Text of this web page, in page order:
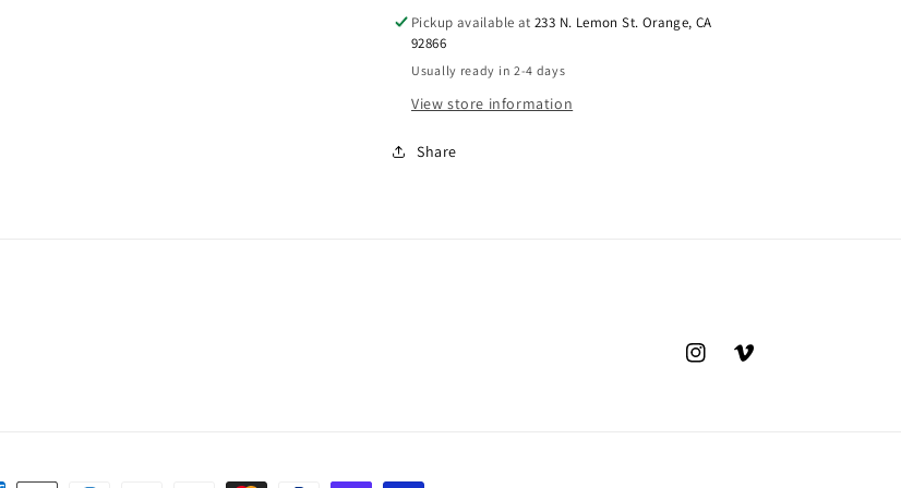
Pickup available at233 N. Lemon St. Orange, CA
92866
Usually ready in 2-4 days
View store information
Share
InstagramVimeo